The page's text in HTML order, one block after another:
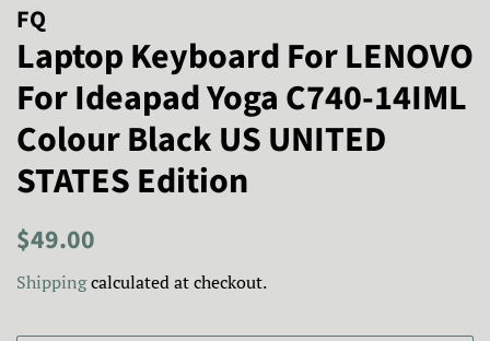
FQ
Laptop Keyboard For LENOVO
For Ideapad Yoga C740-14IML
Colour Black US UNITED
STATES Edition
Regular
$49.00
de
Shippingcalculated at checkout.